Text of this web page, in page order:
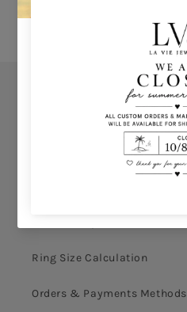
Ring Size Calculation
Orders & Payments Methods